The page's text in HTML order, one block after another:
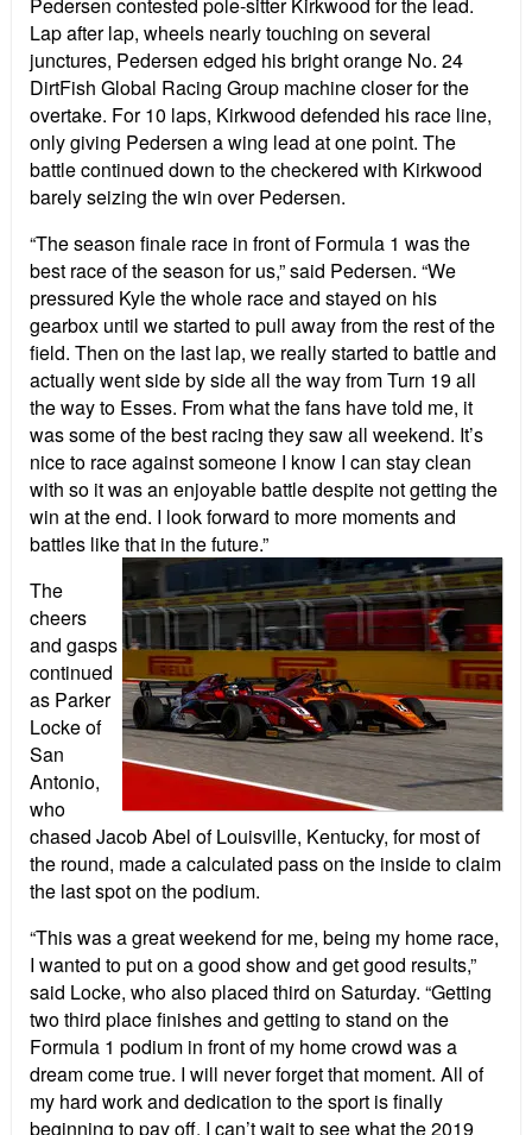
Pedersen contested pole-sitter Kirkwood for the lead.
Lap after lap, wheels nearly touching on several
junctures, Pedersen edged his bright orange No. 24
DirtFish Global Racing Group machine closer for the
overtake. For 10 laps, Kirkwood defended his race line,
only giving Pedersen a wing lead at one point. The
battle continued down to the checkered with Kirkwood
barely seizing the win over Pedersen.
“The season finale race in front of Formula 1 was the
best race of the season for us,” said Pedersen. “We
pressured Kyle the whole race and stayed on his
gearbox until we started to pull away from the rest of the
field. Then on the last lap, we really started to battle and
actually went side by side all the way from Turn 19 all
the way to Esses. From what the fans have told me, it
was some of the best racing they saw all weekend. It’s
nice to race against someone I know I can stay clean
with so it was an enjoyable battle despite not getting the
win at the end. I look forward to more moments and
battles like that in the future.”
The
cheers
and gasps
continued
as Parker
Locke of
San
Antonio,
who
chased Jacob Abel of Louisville, Kentucky, for most of
the round, made a calculated pass on the inside to claim
the last spot on the podium.
“This was a great weekend for me, being my home race,
I wanted to put on a good show and get good results,”
said Locke, who also placed third on Saturday. “Getting
two third place finishes and getting to stand on the
Formula 1 podium in front of my home crowd was a
dream come true. I will never forget that moment. All of
my hard work and dedication to the sport is finally
beginning to pay off. I can’t wait to see what the 2019